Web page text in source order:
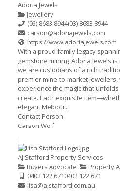
Adoria Jewels
Jewellery
(03) 8683 8944(03) 8683 8944
carson@adoriajewels.com
https://www.adoriajewels.com
With a proud family legacy
gemstone mining, Adoria Jewels
we are custodians of a rich
premier mine-to-market jewellers,
experience the magic that
create. Each exquisite
elegant Melbou...
Contact Person
Carson Wolf
AJ Stafford Property Services
Buyers Advocate
Property
0402 122 6710402 122 671
lisa@ajstafford.com.au